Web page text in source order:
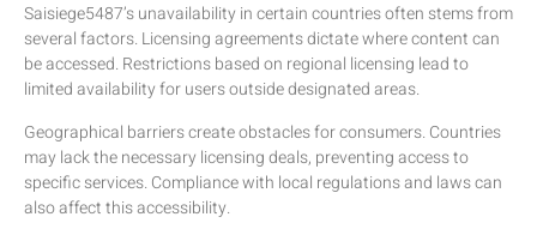
Saisiege5487’s unavailability in certain countries often stems from
several factors. Licensing agreements dictate where content can
be accessed. Restrictions based on regional licensing lead to
limited availability for users outside designated areas.
Geographical barriers create obstacles for consumers. Countries
may lack the necessary licensing deals, preventing access to
specific services. Compliance with local regulations and laws can
also affect this accessibility.